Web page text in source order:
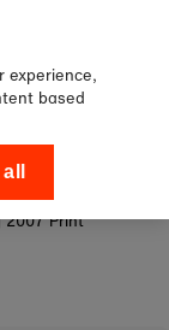
for
2007 Print
experience,
based